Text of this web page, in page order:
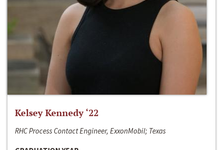
Kelsey Kennedy ‘22
RHC Process Contact Engineer, ExxonMobil; Texas